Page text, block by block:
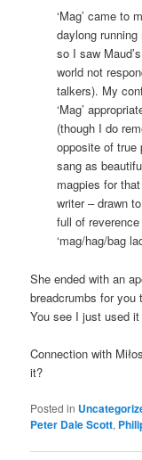
‘Mag’ came to
daylong
so I saw
world not
talkers). My
‘Mag’
(though I do
opposite of true
sang as
magpies for
writer – drawn
full of
‘mag/hag/bag
She ended with an
breadcrumbs for
You see I just used
Connection with
it?
Posted in
Peter Dale Scott,